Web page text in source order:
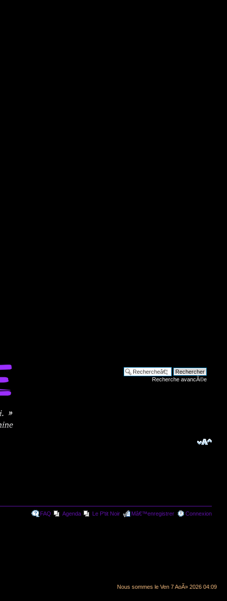
Recherche avancÃ©e
FAQ Agenda Le P'tit Noir Mâ€™enregistrer Connexion
Nous sommes le Ven 7 AoÃ» 2026 04:09